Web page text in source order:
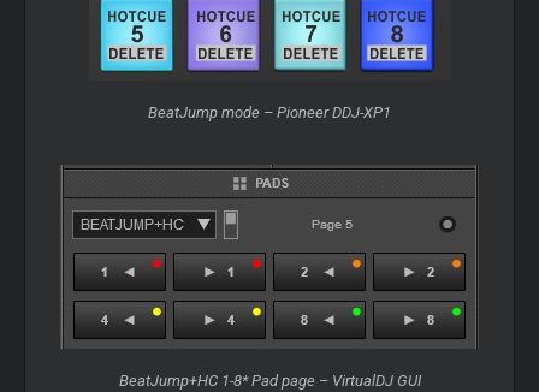
BeatJump mode – Pioneer DDJ-XP1
BeatJump+HC 1-8* Pad page – VirtualDJ GUI